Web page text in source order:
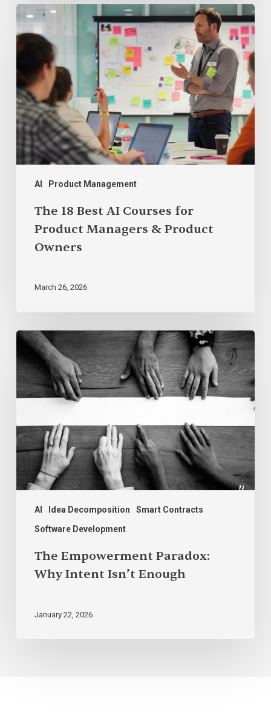
AI Product Management
18
AI
Courses
Product
Managers
&
Product
Owners
The 18 Best AI Courses for
Product Managers & Product
Owners
March 26, 2026
AI Idea Decomposition
Smart Contracts
Software Development
The
Empowerment
Paradox:
Intent
Enough
The Empowerment Paradox:
Why Intent Isn’t Enough
January 22, 2026